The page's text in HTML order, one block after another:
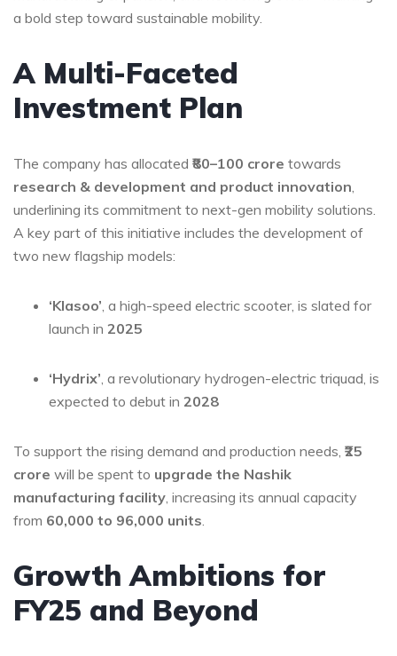
a bold step toward sustainable mobility.
A Multi-Faceted
Investment Plan
The company has allocated ₹80–100 crore towards
research & development and product innovation,
underlining its commitment to next-gen mobility solutions.
A key part of this initiative includes the development of
two new flagship models:
‘Klasoo’, a high-speed electric scooter, is slated for
launch in 2025
‘Hydrix’, a revolutionary hydrogen-electric triquad, is
expected to debut in 2028
To support the rising demand and production needs, ₹25
crore will be spent to upgrade the Nashik
manufacturing facility, increasing its annual capacity
from 60,000 to 96,000 units.
Growth Ambitions for
FY25 and Beyond